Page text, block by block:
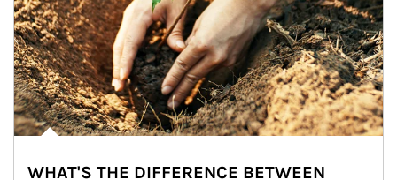
WHAT'S THE DIFFERENCE BETWEEN